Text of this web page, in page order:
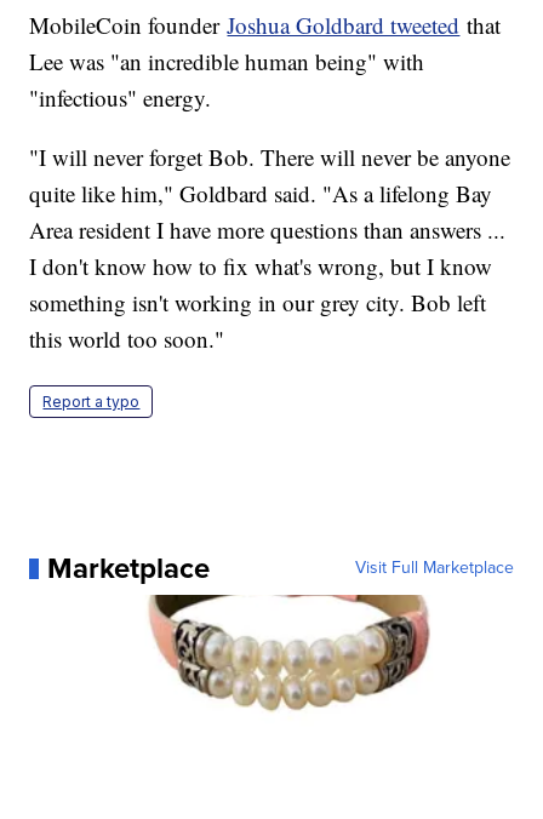
MobileCoin founderJoshua Goldbard tweeted that
Lee was "an incredible human being" with
"infectious" energy.
"I will never forget Bob. There will never be anyone
quite like him," Goldbard said. "As a lifelong Bay
Area resident I have more questions than answers ...
I don't know how to fix what's wrong, but I know
something isn't working in our grey city. Bob left
this world too soon."
Report a typo
Marketplace Visit Full Marketplace